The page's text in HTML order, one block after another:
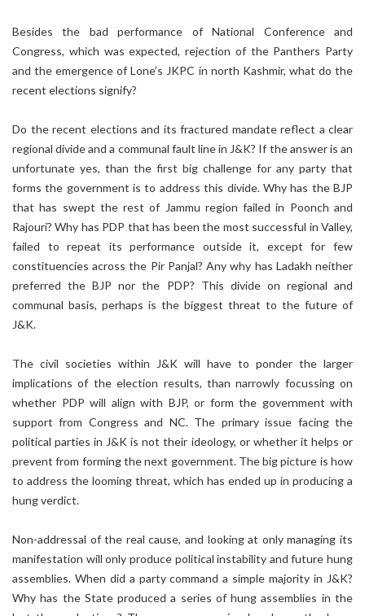
Besides the bad performance of National Conference and
Congress, which was expected, rejection of the Panthers Party
and the emergence of Lone’s JKPC in north Kashmir, what do the
recent elections signify?
Do the recent elections and its fractured mandate reflect a clear
regional divide and a communal fault line in J&K? If the answer is an
unfortunate yes, than the first big challenge for any party that
forms the government is to address this divide. Why has the BJP
that has swept the rest of Jammu region failed in Poonch and
Rajouri? Why has PDP that has been the most successful in Valley,
failed to repeat its performance outside it, except for few
constituencies across the Pir Panjal? Any why has Ladakh neither
preferred the BJP nor the PDP? This divide on regional and
communal basis, perhaps is the biggest threat to the future of
J&K.
The civil societies within J&K will have to ponder the larger
implications of the election results, than narrowly focussing on
whether PDP will align with BJP, or form the government with
support from Congress and NC. The primary issue facing the
political parties in J&K is not their ideology, or whether it helps or
prevent from forming the next government. The big picture is how
to address the looming threat, which has ended up in producing a
hung verdict.
Non-addressal of the real cause, and looking at only managing its
manifestation will only produce political instability and future hung
assemblies. When did a party command a simple majority in J&K?
Why has the State produced a series of hung assemblies in the